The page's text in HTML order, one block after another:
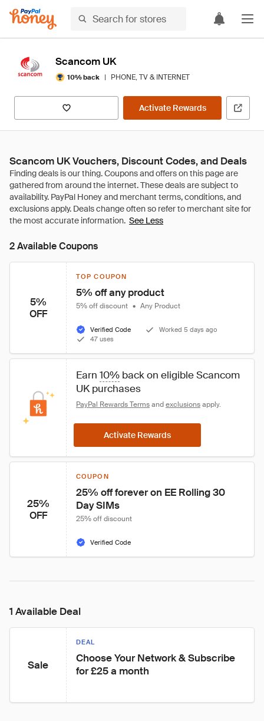
Scancom UK
10% back | PHONE, TV & INTERNET
Activate Rewards
Scancom UK Vouchers, Discount Codes, and Deals
See Less
2 Available Coupons
5%
OFF
TOP COUPON
5% off any product
5% off discount • Any Product
Verified Code
Worked 5 days ago
47 uses
Earn 10% back on eligible Scancom
UK purchases
PayPal Rewards Terms and exclusions apply.
Activate Rewards
25%
OFF
COUPON
25% off forever on EE Rolling 30
Day SIMs
25% off discount
Verified Code
1 Available Deal
Sale
DEAL
Choose Your Network & Subscribe
for £25 a month